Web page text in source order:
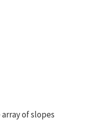
of slopes